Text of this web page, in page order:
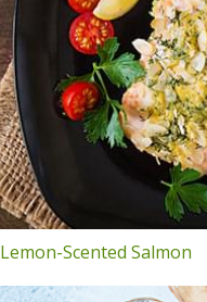
Lemon-Scented Salmon